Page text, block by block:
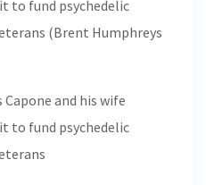
Capone and his wife
to fund psychedelic